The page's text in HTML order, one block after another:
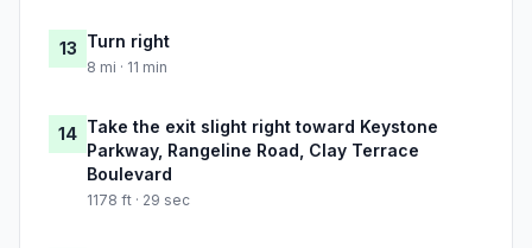
13 Turn right
8 mi · 11 min
14 Take the exit slight right toward Keystone
Parkway, Rangeline Road, Clay Terrace
Boulevard
1178 ft · 29 sec